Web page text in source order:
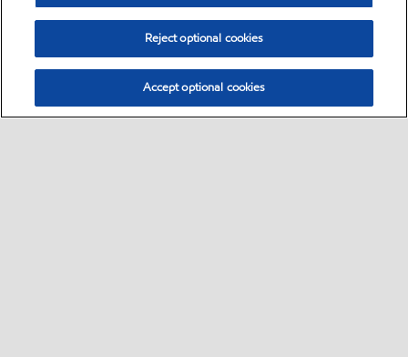
Reject optional cookies
Accept optional cookies